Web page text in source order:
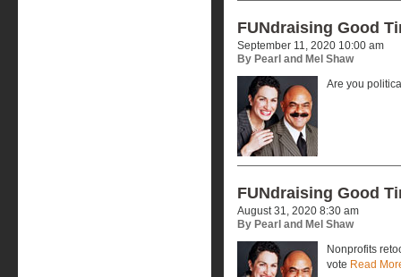
FUNdraising Good
September 11, 2020 10:00 am
By Pearl and Mel Shaw
Are you
FUNdraising Good
August 31, 2020 8:30 am
By Pearl and Mel Shaw
Nonprofits
vote Read